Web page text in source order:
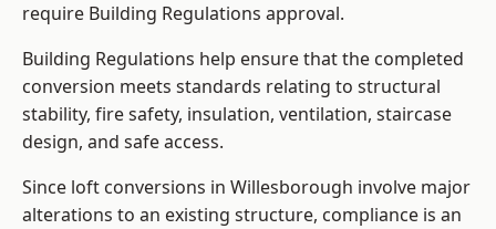
require Building Regulations approval.
Building Regulations help ensure that the completed
conversion meets standards relating to structural
stability, fire safety, insulation, ventilation, staircase
design, and safe access.
Since loft conversions in Willesborough involve major
alterations to an existing structure, compliance is an